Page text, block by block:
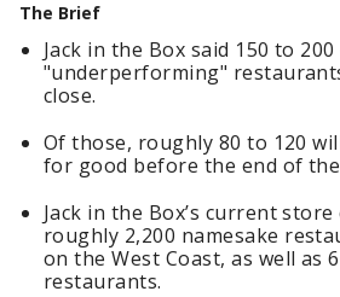
The Brief
Jack in the Box said 150 to
"underperforming"
close.
Of those, roughly 80 to 120
for good before the end of
Jack in the Box’s current
roughly 2,200 namesake
on the West Coast, as well as
restaurants.